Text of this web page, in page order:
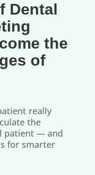
Dental
the
of
really
the
patient — and
for smarter